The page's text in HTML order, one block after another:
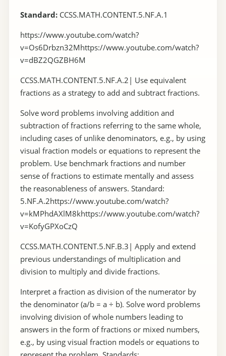
Standard:CCSS.MATH.CONTENT.5.NF.A.1
https://www.youtube.com/watch?
v=Os6Drbzn32Mhttps://www.youtube.com/watch?
v=dBZ2QGZBH6M
CCSS.MATH.CONTENT.5.NF.A.2| Use equivalent
fractions as a strategy to add and subtract fractions.
Solve word problems involving addition and
subtraction of fractions referring to the same whole,
including cases of unlike denominators, e.g., by using
visual fraction models or equations to represent the
problem. Use benchmark fractions and number
sense of fractions to estimate mentally and assess
the reasonableness of answers. Standard:
5.NF.A.2https://www.youtube.com/watch?
v=kMPhdAXlM8khttps://www.youtube.com/watch?
v=KofyGPXoCzQ
CCSS.MATH.CONTENT.5.NF.B.3| Apply and extend
previous understandings of multiplication and
division to multiply and divide fractions.
Interpret a fraction as division of the numerator by
the denominator (a/b = a ÷ b). Solve word problems
involving division of whole numbers leading to
answers in the form of fractions or mixed numbers,
e.g., by using visual fraction models or equations to